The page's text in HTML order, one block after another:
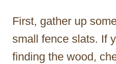
First, gather up
small fence slats. If
finding the wood,